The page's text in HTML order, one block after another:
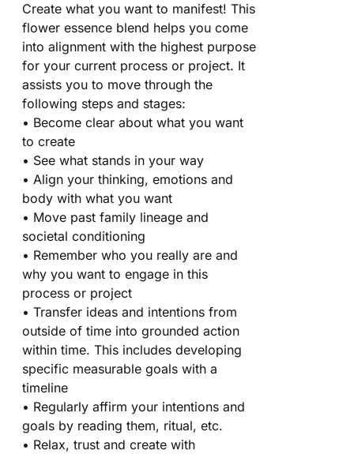
Create what you want to manifest! This
flower essence blend helps you come
into alignment with the highest purpose
for your current process or project. It
assists you to move through the
following steps and stages:
• Become clear about what you want
to create
• See what stands in your way
• Align your thinking, emotions and
body with what you want
• Move past family lineage and
societal conditioning
• Remember who you really are and
why you want to engage in this
process or project
• Transfer ideas and intentions from
outside of time into grounded action
within time. This includes developing
specific measurable goals with a
timeline
• Regularly affirm your intentions and
goals by reading them, ritual, etc.
• Relax, trust and create with